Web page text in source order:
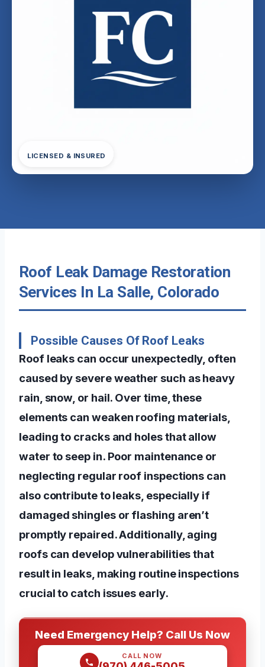
LICENSED & INSURED
Roof Leak Damage Restoration
Services In La Salle, Colorado
Possible Causes Of Roof Leaks
Roof leaks can occur unexpectedly, often
caused by severe weather such as heavy
rain, snow, or hail. Over time, these
elements can weaken roofing materials,
leading to cracks and holes that allow
water to seep in. Poor maintenance or
neglecting regular roof inspections can
also contribute to leaks, especially if
damaged shingles or flashing aren’t
promptly repaired. Additionally, aging
roofs can develop vulnerabilities that
result in leaks, making routine inspections
crucial to catch issues early.
Need Emergency Help? Call Us Now
CALL NOW